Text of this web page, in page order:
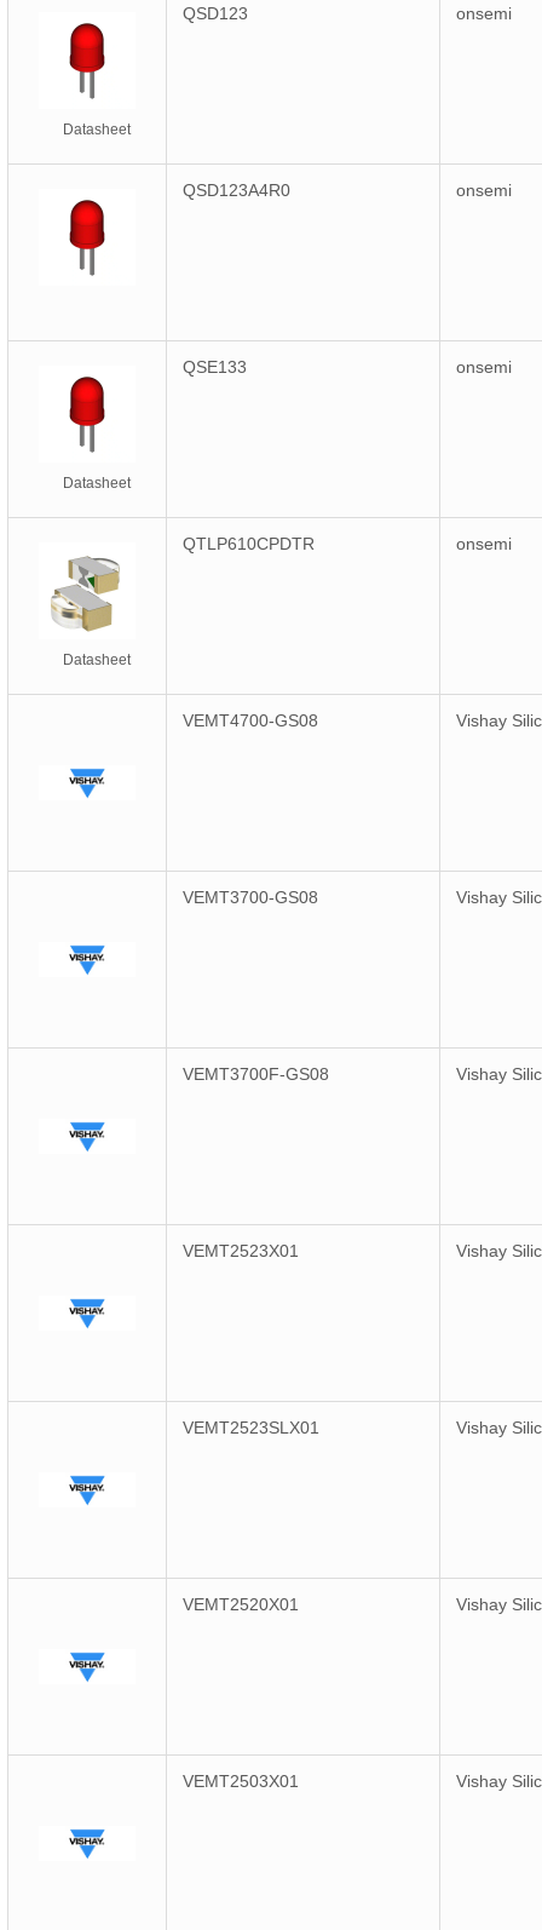
Datasheet
QSD123 onsemi
QSD123A4R0 onsemi
Datasheet
QSE133 onsemi
Datasheet
QTLP610CPDTR onsemi
VEMT4700-GS08 Vishay
VEMT3700-GS08 Vishay
VEMT3700F-GS08 Vishay
VEMT2523X01 Vishay
VEMT2523SLX01 Vishay
VEMT2520X01 Vishay
VEMT2503X01 Vishay